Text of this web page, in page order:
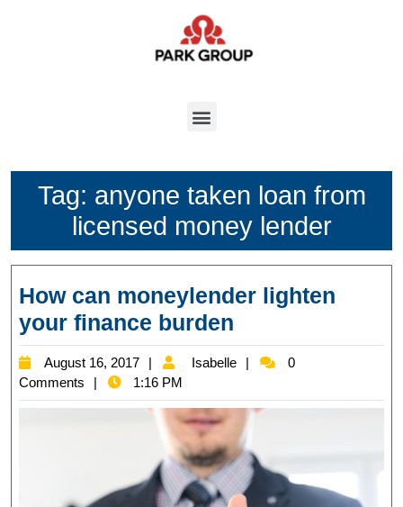
Tag: anyone taken loan from
licensed money lender
How can moneylender lighten
your finance burden
August 16, 2017 Isabelle
0
Comments
1:16 PM